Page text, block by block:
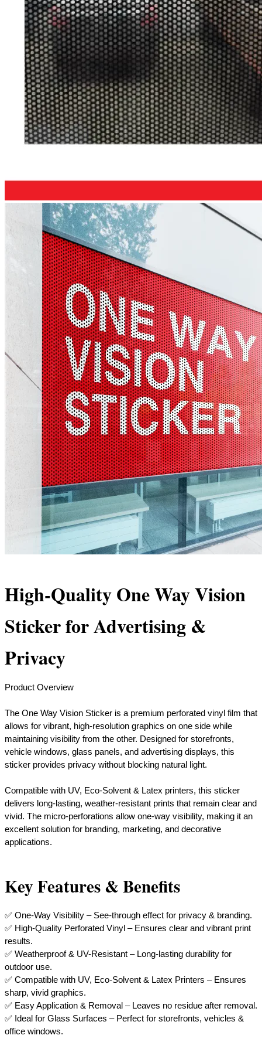
High-Quality One Way Vision
Sticker for Advertising &
Privacy
Product Overview
The One Way Vision Sticker is a premium perforated vinyl film that
allows for vibrant, high-resolution graphics on one side while
maintaining visibility from the other. Designed for storefronts,
vehicle windows, glass panels, and advertising displays, this
sticker provides privacy without blocking natural light.
Compatible with UV, Eco-Solvent & Latex printers, this sticker
delivers long-lasting, weather-resistant prints that remain clear and
vivid. The micro-perforations allow one-way visibility, making it an
excellent solution for branding, marketing, and decorative
applications.
Key Features & Benefits
✅ One-Way Visibility – See-through effect for privacy & branding.
✅ High-Quality Perforated Vinyl – Ensures clear and vibrant print
results.
✅ Weatherproof & UV-Resistant – Long-lasting durability for
outdoor use.
✅ Compatible with UV, Eco-Solvent & Latex Printers – Ensures
sharp, vivid graphics.
✅ Easy Application & Removal – Leaves no residue after removal.
​✅ Ideal for Glass Surfaces – Perfect for storefronts, vehicles &
office windows.